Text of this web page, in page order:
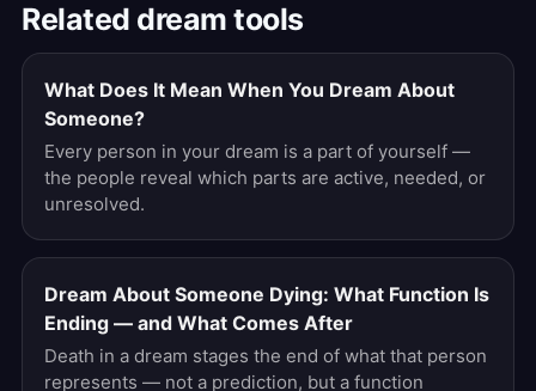
Related dream tools
What Does It Mean When You Dream About
Someone?
Every person in your dream is a part of yourself —
the people reveal which parts are active, needed, or
unresolved.
Dream About Someone Dying: What Function Is
Ending — and What Comes After
Death in a dream stages the end of what that person
represents — not a prediction, but a function